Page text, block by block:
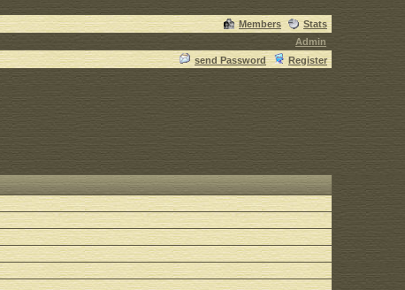
Members
Stats
Admin
send Password Register